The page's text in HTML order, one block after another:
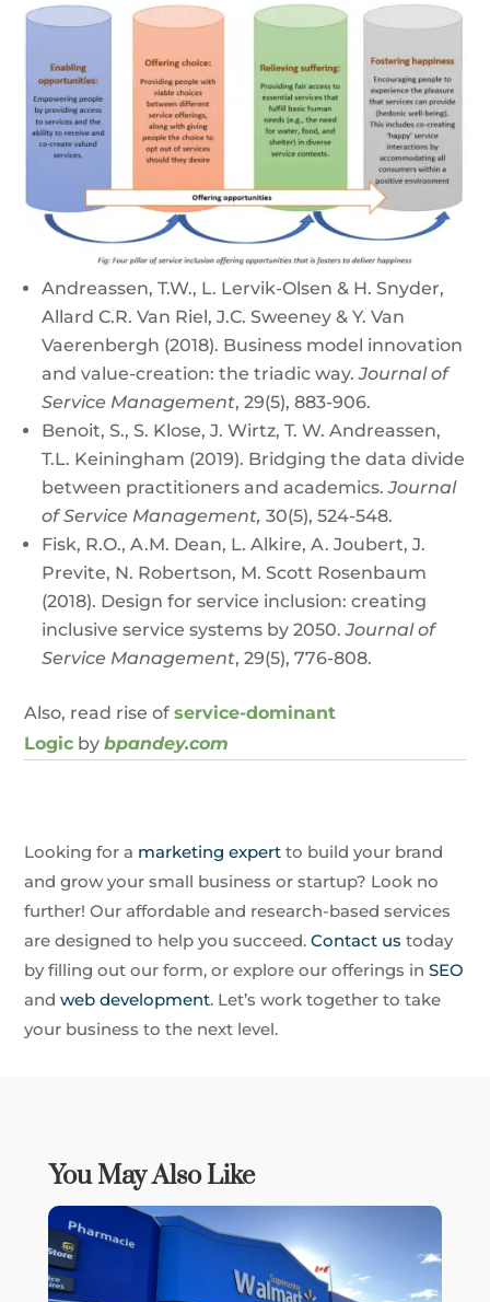
Andreassen, T.W., L. Lervik-Olsen & H. Snyder,
Allard C.R. Van Riel, J.C. Sweeney & Y. Van
Vaerenbergh (2018). Business model innovation
and value-creation: the triadic way.Journal of
Service Management, 29(5), 883-906.
Benoit, S., S. Klose, J. Wirtz, T. W. Andreassen,
T.L. Keiningham (2019). Bridging the data divide
between practitioners and academics.Journal
of Service Management,30(5), 524-548.
Fisk, R.O., A.M. Dean, L. Alkire, A. Joubert, J.
Previte, N. Robertson, M. Scott Rosenbaum
(2018). Design for service inclusion: creating
inclusive service systems by 2050.Journal of
Service Management, 29(5), 776-808.
Also, read rise ofservice-dominant
Logic bybpandey.com
Looking for a marketing expert to build your brand
and grow your small business or startup? Look no
further! Our affordable and research-based services
are designed to help you succeed.Contact us today
by filling out our form, or explore our offerings inSEO
andweb development. Let’s work together to take
your business to the next level.
You May Also Like